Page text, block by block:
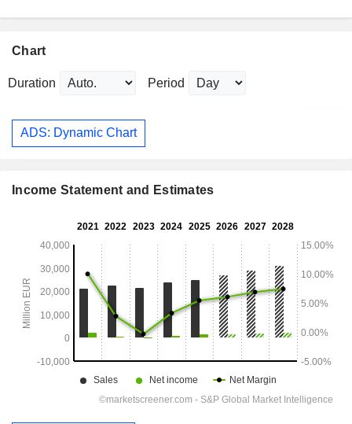
Chart
Duration Period
ADS: Dynamic Chart
Income Statement and Estimates